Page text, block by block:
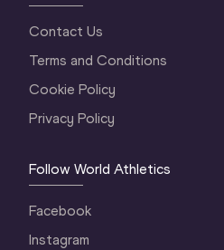
Contact Us
Terms and Conditions
Cookie Policy
Privacy Policy
Follow World Athletics
Facebook
Instagram